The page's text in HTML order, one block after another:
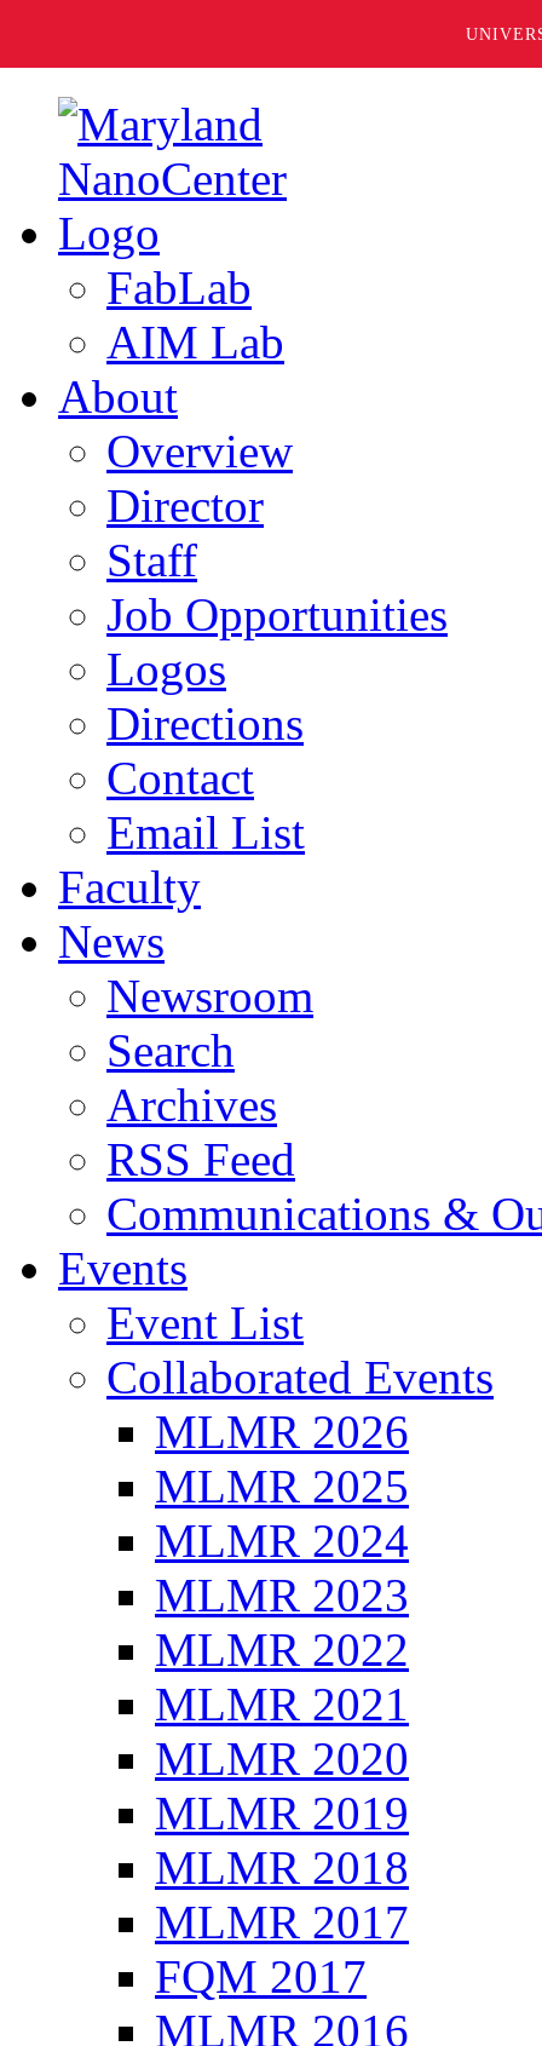
FabLab
AIM Lab
About
Overview
Director
Staff
Job Opportunities
Logos
Directions
Contact
Email List
Faculty
News
Newsroom
Search
Archives
RSS Feed
Communications &
Events
Event List
Collaborated Events
MLMR 2026
MLMR 2025
MLMR 2024
MLMR 2023
MLMR 2022
MLMR 2021
MLMR 2020
MLMR 2019
MLMR 2018
MLMR 2017
FQM 2017
MLMR 2016